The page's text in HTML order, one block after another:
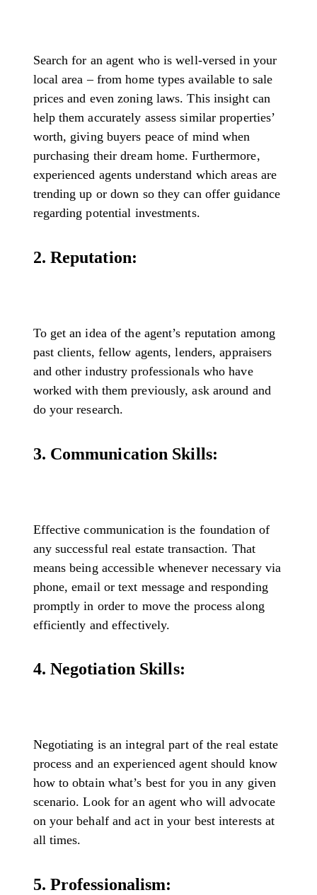
Search for an agent who is well-versed in your
local area – from home types available to sale
prices and even zoning laws. This insight can
help them accurately assess similar properties’
worth, giving buyers peace of mind when
purchasing their dream home. Furthermore,
experienced agents understand which areas are
trending up or down so they can offer guidance
regarding potential investments.
2. Reputation:
To get an idea of the agent’s reputation among
past clients, fellow agents, lenders, appraisers
and other industry professionals who have
worked with them previously, ask around and
do your research.
3. Communication Skills:
Effective communication is the foundation of
any successful real estate transaction. That
means being accessible whenever necessary via
phone, email or text message and responding
promptly in order to move the process along
efficiently and effectively.
4. Negotiation Skills:
Negotiating is an integral part of the real estate
process and an experienced agent should know
how to obtain what’s best for you in any given
scenario. Look for an agent who will advocate
on your behalf and act in your best interests at
all times.
5. Professionalism: